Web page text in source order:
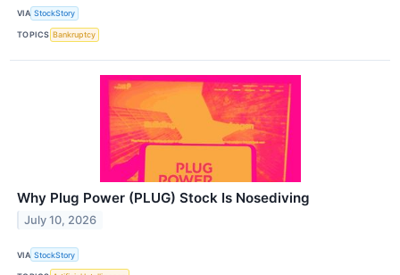
VIA StockStory
TOPICS Bankruptcy
Why Plug Power (PLUG) Stock Is Nosediving
July 10, 2026
VIA StockStory